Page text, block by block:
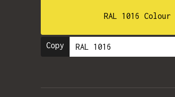
RAL 1016 Colour
Copy